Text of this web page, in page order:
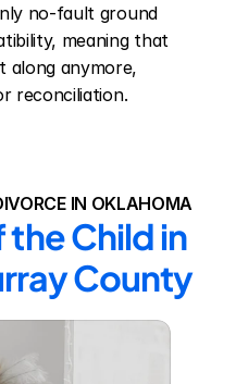
no-fault ground
meaning that
along anymore,
reconciliation.
IN OKLAHOMA
Child in
County